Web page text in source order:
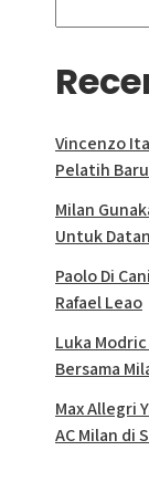
Vincenzo
Pelatih
Milan
Untuk
Paolo Di
Rafael Leao
Luka
Bersama
Max Allegri
AC Milan di